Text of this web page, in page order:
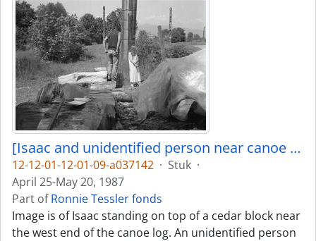
[Isaac and unidentified person near canoe log]
12-12-01-12-01-09-a037142 · Stuk ·
April 25-May 20, 1987
Part ofRonnie Tessler fonds
Image is of Isaac standing on top of a cedar block near
the west end of the canoe log. An unidentified person